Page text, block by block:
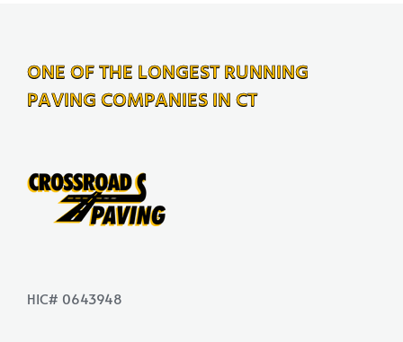
ONE OF THE LONGEST RUNNING
PAVING COMPANIES IN CT
HIC# 0643948